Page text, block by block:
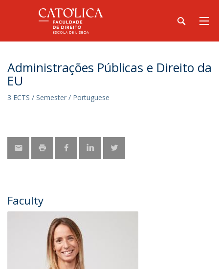
Administrações Públicas e Direito da
EU
3 ECTS / Semester / Portuguese
Faculty